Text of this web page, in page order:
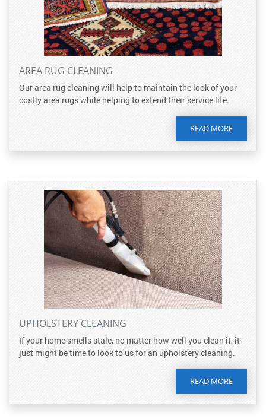
AREA RUG CLEANING
Our area rug cleaning will help to maintain the look of your
costly area rugs while helping to extend their service life.
READ MORE
UPHOLSTERY CLEANING
If your home smells stale, no matter how well you clean it, it
just might be time to look to us for an upholstery cleaning.
READ MORE